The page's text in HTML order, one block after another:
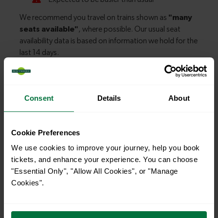
Consent Details About
Cookie Preferences
We use cookies to improve your journey, help you book
tickets, and enhance your experience. You can choose
"Essential Only", "Allow All Cookies", or "Manage
Cookies".
With quick and easy train connections, it’s
Whether you’re after a scenic coastal stop, a
charming market town, or a bustling city, hop
on a train and discover more!